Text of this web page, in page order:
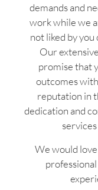
demands and
work while we
not liked by
Our
promise that
outcomes
reputation in
dedication and
We would